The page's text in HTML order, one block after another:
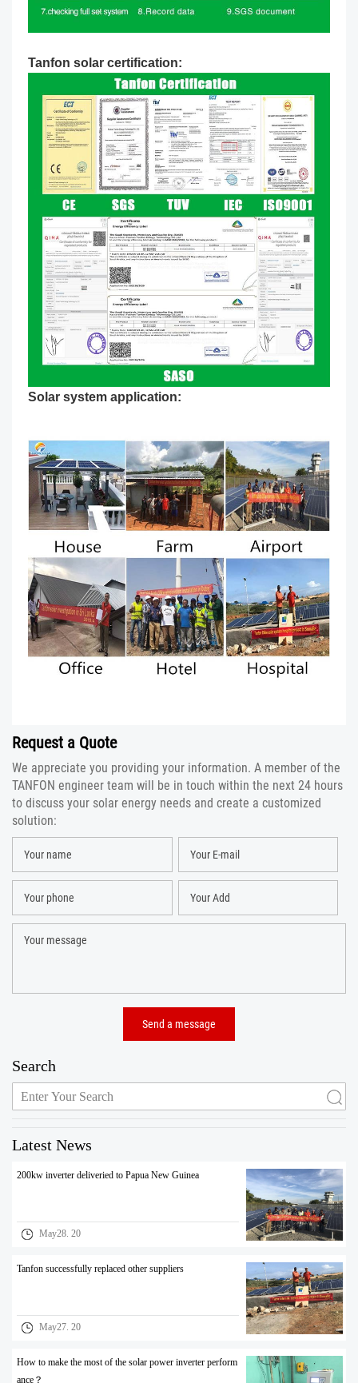
Tanfon solar certification:
Solar system application:
Request a Quote
We appreciate you providing your information. A member of the
TANFON engineer team will be in touch within the next 24 hours
to discuss your solar energy needs and create a customized
solution:
Search
Latest News
200kw inverter deliveried to Papua New Guinea
May28. 20
Tanfon successfully replaced other suppliers
May27. 20
How to make the most of the solar power inverter perform
ance？